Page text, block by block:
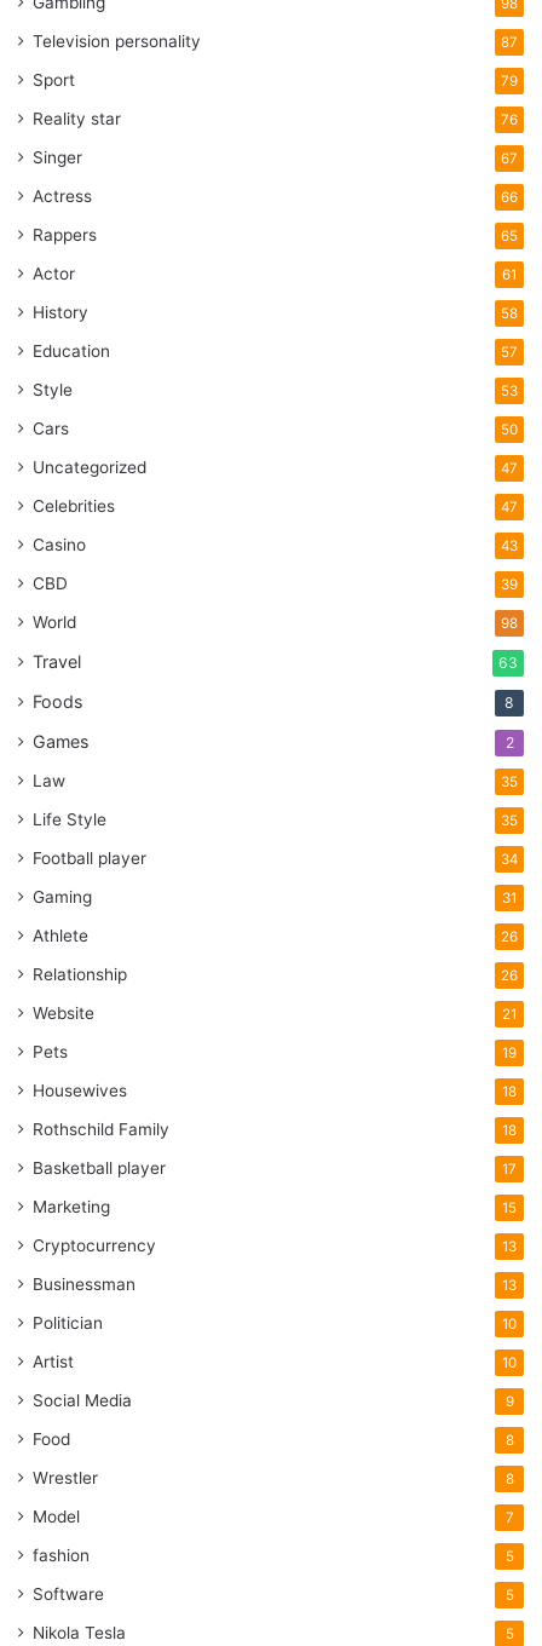
98
Television personality 87
Sport 79
Reality star 76
Singer 67
Actress 66
Rappers 65
Actor 61
History 58
Education 57
Style 53
Cars 50
Uncategorized 47
Celebrities 47
Casino 43
CBD 39
World 98
Travel 63
Foods 8
Games 2
Law 35
Life Style 35
Football player 34
Gaming 31
Athlete 26
Relationship 26
Website 21
Pets 19
Housewives 18
Rothschild Family 18
Basketball player 17
Marketing 15
Cryptocurrency 13
Businessman 13
Politician 10
Artist 10
Social Media 9
Food 8
Wrestler 8
Model 7
fashion 5
Software 5
Nikola Tesla 5